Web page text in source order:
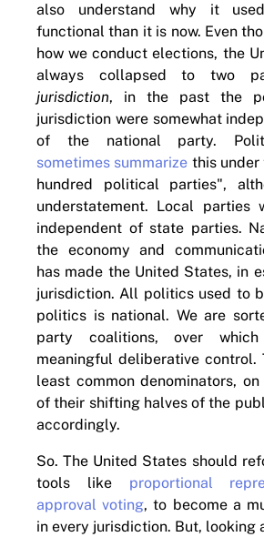
also understand why it
functional than it is now. Even
how we conduct elections, the
always collapsed to two
jurisdiction, in the past the
jurisdiction were somewhat
of the national party.
sometimes summarize this under
hundred political parties",
understatement. Local parties
independent of state parties.
the economy and
has made the United States, in
jurisdiction. All politics used to
politics is national. We are
party coalitions, over
meaningful deliberative control.
least common denominators,
of their shifting halves of the
accordingly.
So. The United States should
tools like proportional
approval voting, to become a
in every jurisdiction. But, looking